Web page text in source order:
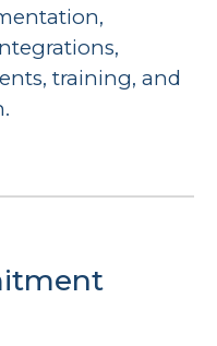
training, and